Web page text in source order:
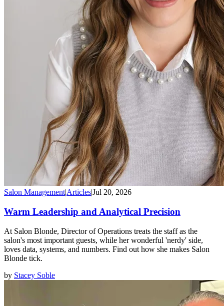
Salon Management|ArticlesJul 20, 2026
Warm Leadership and Analytical Precision
At Salon Blonde, Director of Operations treats the staff as the
salon's most important guests, while her wonderful 'nerdy' side,
loves data, systems, and numbers. Find out how she makes Salon
Blonde tick.
by Stacey Soble